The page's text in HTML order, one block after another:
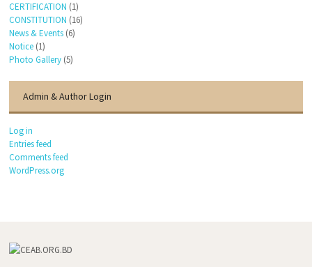
CERTIFICATION (1)
CONSTITUTION (16)
News & Events (6)
Notice (1)
Photo Gallery (5)
Admin & Author Login
Log in
Entries feed
Comments feed
WordPress.org